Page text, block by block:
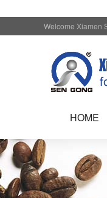
Welcome Xiamen
HOME